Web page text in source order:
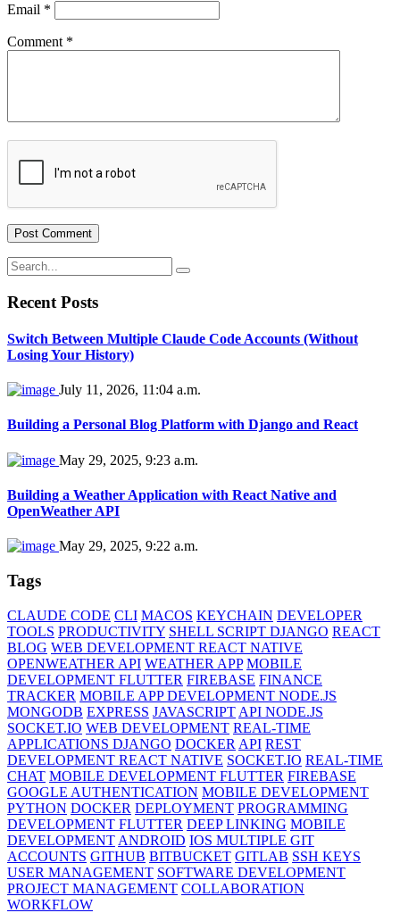
Email *
Comment *
Recent Posts
Switch Between Multiple Claude Code Accounts (Without
Losing Your History)
July 11, 2026, 11:04 a.m.
Building a Personal Blog Platform with Django and React
May 29, 2025, 9:23 a.m.
Building a Weather Application with React Native and
OpenWeather API
May 29, 2025, 9:22 a.m.
Tags
CLAUDE CODE CLI MACOS KEYCHAIN DEVELOPER
TOOLS PRODUCTIVITY SHELL SCRIPT DJANGO REACT
BLOG WEB DEVELOPMENT REACT NATIVE
OPENWEATHER API WEATHER APP MOBILE
DEVELOPMENT FLUTTER FIREBASE FINANCE
TRACKER MOBILE APP DEVELOPMENT NODE.JS
MONGODB EXPRESS JAVASCRIPT API NODE.JS
SOCKET.IO WEB DEVELOPMENT REAL-TIME
APPLICATIONS DJANGO DOCKER API REST
DEVELOPMENT REACT NATIVE SOCKET.IO REAL-TIME
CHAT MOBILE DEVELOPMENT FLUTTER FIREBASE
GOOGLE AUTHENTICATION MOBILE DEVELOPMENT
PYTHON DOCKER DEPLOYMENT PROGRAMMING
DEVELOPMENT FLUTTER DEEP LINKING MOBILE
DEVELOPMENT ANDROID IOS MULTIPLE GIT
ACCOUNTS GITHUB BITBUCKET GITLAB SSH KEYS
USER MANAGEMENT SOFTWARE DEVELOPMENT
PROJECT MANAGEMENT COLLABORATION
WORKFLOW